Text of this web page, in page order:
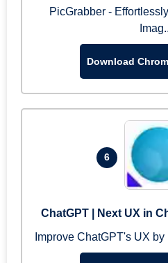
PicGrabber -
Download
6
ChatGPT | Next UX in
Improve ChatGPT's UX